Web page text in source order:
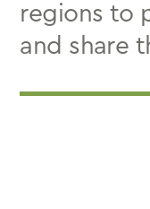
regions to
and share